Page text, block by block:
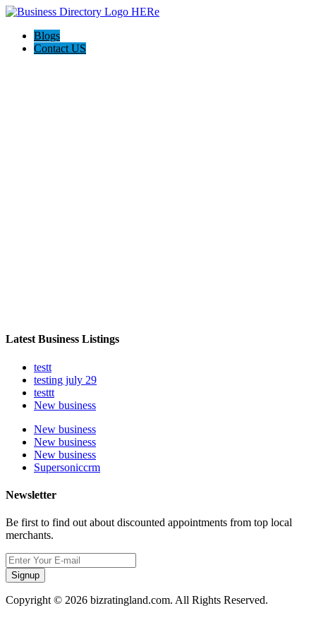
Blogs
Contact US
Latest Business Listings
testt
testing july 29
testtt
New business
New business
New business
New business
Supersoniccrm
Newsletter
Be first to find out about discounted appointments from top local
merchants.
Signup
Copyright © 2026 bizratingland.com. All Rights Reserved.